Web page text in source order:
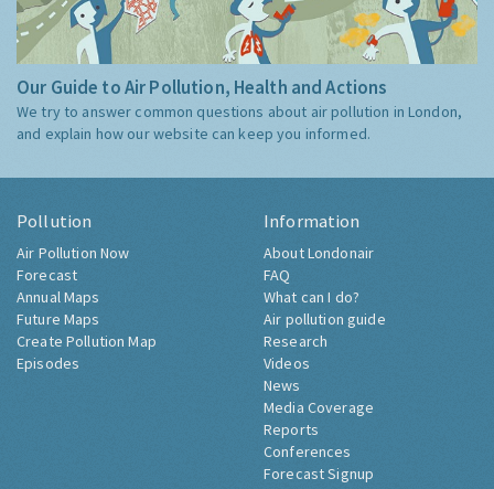
Our Guide to Air Pollution, Health and Actions
We try to answer common questions about air pollution in London,
and explain how our website can keep you informed.
Pollution
Air Pollution Now
Forecast
Annual Maps
Future Maps
Create Pollution Map
Episodes
Information
About Londonair
FAQ
What can I do?
Air pollution guide
Research
Videos
News
Media Coverage
Reports
Conferences
Forecast Signup